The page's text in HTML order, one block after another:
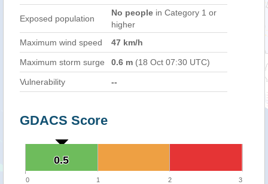
Exposed population
No people in Category 1 or
higher
Maximum wind speed
47 km/h
Maximum storm surge 0.6 m (18 Oct 07:30 UTC)
Vulnerability --
GDACS Score
0.5
0.5
0 1 2 3